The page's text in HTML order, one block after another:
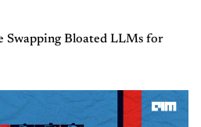
Swapping Bloated LLMs for